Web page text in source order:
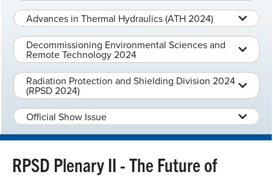
Advances in Thermal Hydraulics (ATH 2024)
Decommissioning Environmental Sciences and
Remote Technology 2024
Radiation Protection and Shielding Division 2024
(RPSD 2024)
Official Show Issue
RPSD Plenary II - The Future of